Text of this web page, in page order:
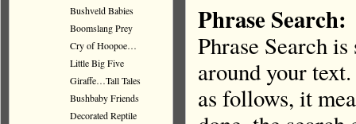
Phrase Search:
Phrase Search
around your
as follows, it
Bushveld Babies
Boomslang Prey
Cry of Hoopoe…
Little Big Five
Giraffe…Tall Tales
Bushbaby Friends
Decorated Reptile